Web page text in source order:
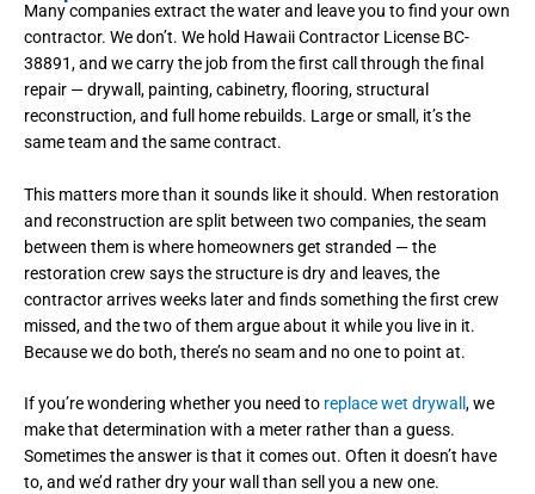
Many companies extract the water and leave you to find your own
contractor. We don’t. We hold Hawaii Contractor License BC-
38891, and we carry the job from the first call through the final
repair — drywall, painting, cabinetry, flooring, structural
reconstruction, and full home rebuilds. Large or small, it’s the
same team and the same contract.
This matters more than it sounds like it should. When restoration
and reconstruction are split between two companies, the seam
between them is where homeowners get stranded — the
restoration crew says the structure is dry and leaves, the
contractor arrives weeks later and finds something the first crew
missed, and the two of them argue about it while you live in it.
Because we do both, there’s no seam and no one to point at.
If you’re wondering whether you need to replace wet drywall , we
make that determination with a meter rather than a guess.
Sometimes the answer is that it comes out. Often it doesn’t have
to, and we’d rather dry your wall than sell you a new one.